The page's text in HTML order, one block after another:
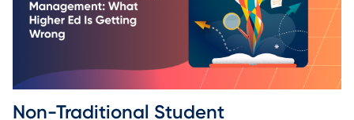
Non-Traditional Student